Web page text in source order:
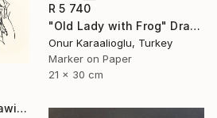
R 5 740
"Old Lady with Frog" Drawing
Onur Karaalioglu, Turkey
Marker on Paper
21 x 30 cm
"Rabbit Eared Girl" Drawing